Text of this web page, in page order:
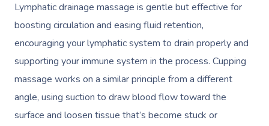
Lymphatic drainage massage is gentle but effective for
boosting circulation and easing fluid retention,
encouraging your lymphatic system to drain properly and
supporting your immune system in the process. Cupping
massage works on a similar principle from a different
angle, using suction to draw blood flow toward the
surface and loosen tissue that’s become stuck or